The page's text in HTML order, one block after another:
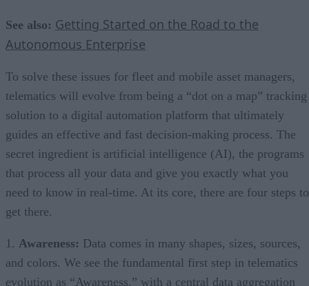
See also: Getting Started on the Road to the
Autonomous Enterprise
To solve these issues for fleet and mobile asset managers,
telematics will evolve from being a “dot on a map” tracking
solution to a digital automation platform that ultimately
guides an effective and fast decision-making process. The
secret ingredient is artificial intelligence (AI), the programs
that process all your data and give you exactly what you
need to know in real-time. At its core, there are four steps to
get there.
1. Awareness: Data comes in many shapes, sizes, sources,
and colors. We see the fundamental first step in telematics
evolution as “Awareness,” with a central data aggregation